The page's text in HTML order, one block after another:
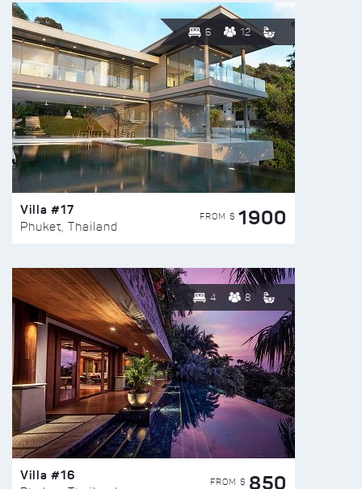
6 12
Villa #17
Phuket, Thailand
FROM $ 1900
4 8
Villa #16 FROM $ 850